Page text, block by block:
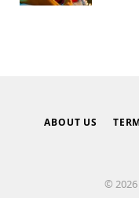
ABOUT US
©